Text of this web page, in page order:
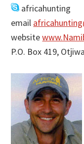
africahunting
email
website
P.O. Box 419,